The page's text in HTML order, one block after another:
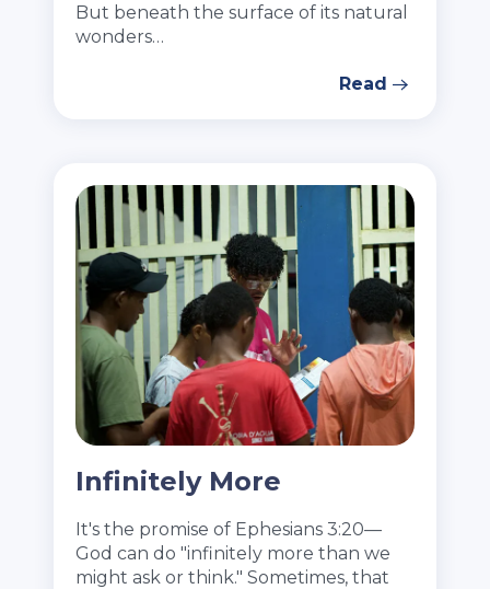
But beneath the surface of its natural
wonders…
Read
Infinitely More
It's the promise of Ephesians 3:20—
God can do "infinitely more than we
might ask or think." Sometimes, that